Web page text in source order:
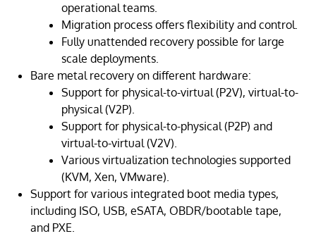
operational teams.
Migration process offers flexibility and control.
Fully unattended recovery possible for large
scale deployments.
Bare metal recovery on different hardware:
Support for physical-to-virtual (P2V), virtual-to-
physical (V2P).
Support for physical-to-physical (P2P) and
virtual-to-virtual (V2V).
Various virtualization technologies supported
(KVM, Xen, VMware).
Support for various integrated boot media types,
including ISO, USB, eSATA, OBDR/bootable tape,
and PXE.